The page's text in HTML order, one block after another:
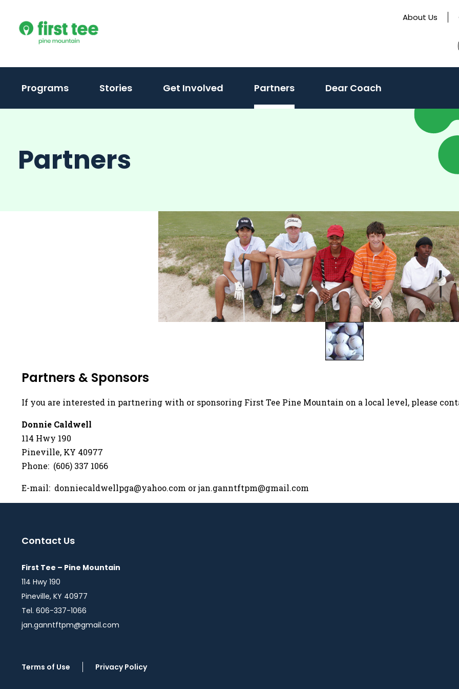
content
About Us
Programs Stories Get Involved Partners Dear Coach
Partners
Partners & Sponsors
If you are interested in partnering with or sponsoring First Tee Pine Mountain on a local level, please
Donnie Caldwell
114 Hwy 190
Pineville, KY 40977
Phone: (606) 337 1066
E-mail: donniecaldwellpga@yahoo.com orjan.ganntftpm@gmail.com
Contact Us
First Tee – Pine Mountain
114 Hwy 190
Pineville, KY 40977
Tel. 606-337-1066
jan.ganntftpm@gmail.com
Terms of Use Privacy Policy